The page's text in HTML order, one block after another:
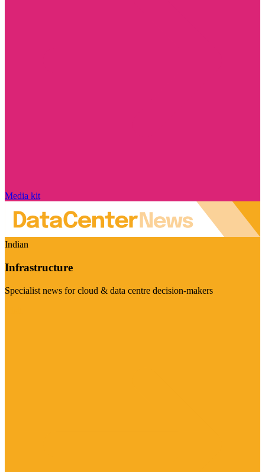
Media kit
Indian
Infrastructure
Specialist news for cloud & data centre decision-makers